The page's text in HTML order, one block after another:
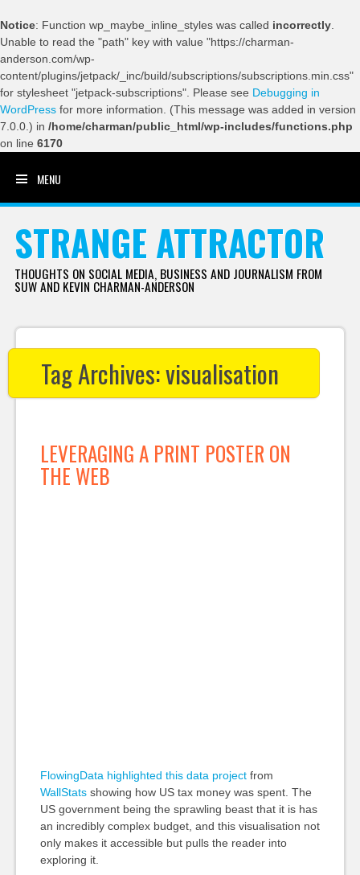
Notice: Function wp_maybe_inline_styles was called incorrectly
Unable to read the "path" key with value "https://charman-
anderson.com/wp-
content/plugins/jetpack/_inc/build/subscriptions/subscriptions.min.css"
for stylesheet "jetpack-subscriptions". Please see Debugging in
WordPress for more information. (This message was added in version
7.0.0.) in /home/charman/public_html/wp-includes/functions.php
on line 6170
MENU
STRANGE ATTRACTOR
THOUGHTS ON SOCIAL MEDIA, BUSINESS AND JOURNALISM FROM
SUW AND KEVIN CHARMAN-ANDERSON
Tag Archives:visualisation
LEVERAGING A PRINT POSTER ON
THE WEB
FlowingData highlighted this data projectfrom
WallStatsshowing how US tax money was spent. The
US government being the sprawling beast that it is has
an incredibly complex budget, and this visualisation not
only makes it accessible but pulls the reader into
exploring it.